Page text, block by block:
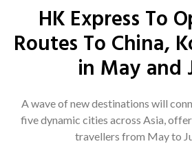
HK Express To
Routes To China,
in May and
A wave of new destinations will
five dynamic cities across Asia,
travellers from May to